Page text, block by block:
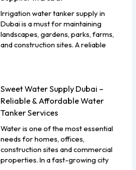
Irrigation water tanker supply in
Dubai is a must for maintaining
landscapes, gardens, parks, farms,
and construction sites. A reliable
Sweet Water Supply Dubai –
Reliable & Affordable Water
Tanker Services
Water is one of the most essential
needs for homes, offices,
construction sites and commercial
properties. In a fast-growing city